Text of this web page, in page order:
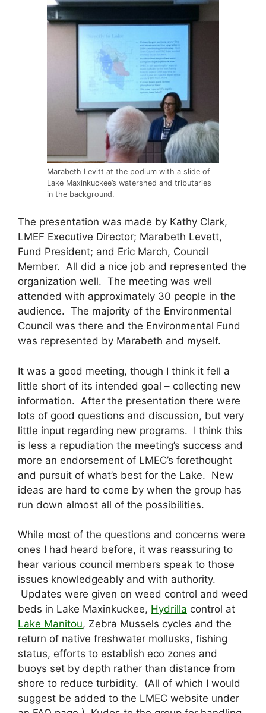
Marabeth Levitt at the podium with a slide of
Lake Maxinkuckee’s watershed and tributaries
in the background.
The presentation was made by Kathy Clark,
LMEF Executive Director; Marabeth Levett,
Fund President; and Eric March, Council
Member. All did a nice job and represented the
organization well. The meeting was well
attended with approximately 30 people in the
audience. The majority of the Environmental
Council was there and the Environmental Fund
was represented by Marabeth and myself.
It was a good meeting, though I think it fell a
little short of its intended goal – collecting new
information. After the presentation there were
lots of good questions and discussion, but very
little input regarding new programs. I think this
is less a repudiation the meeting’s success and
more an endorsement of LMEC’s forethought
and pursuit of what’s best for the Lake. New
ideas are hard to come by when the group has
run down almost all of the possibilities.
While most of the questions and concerns were
ones I had heard before, it was reassuring to
hear various council members speak to those
issues knowledgeably and with authority.
Updates were given on weed control and weed
beds in Lake Maxinkuckee, Hydrilla control at
Lake Manitou, Zebra Mussels cycles and the
return of native freshwater mollusks, fishing
status, efforts to establish eco zones and
buoys set by depth rather than distance from
shore to reduce turbidity. (All of which I would
suggest be added to the LMEC website under